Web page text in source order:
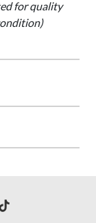
for quality